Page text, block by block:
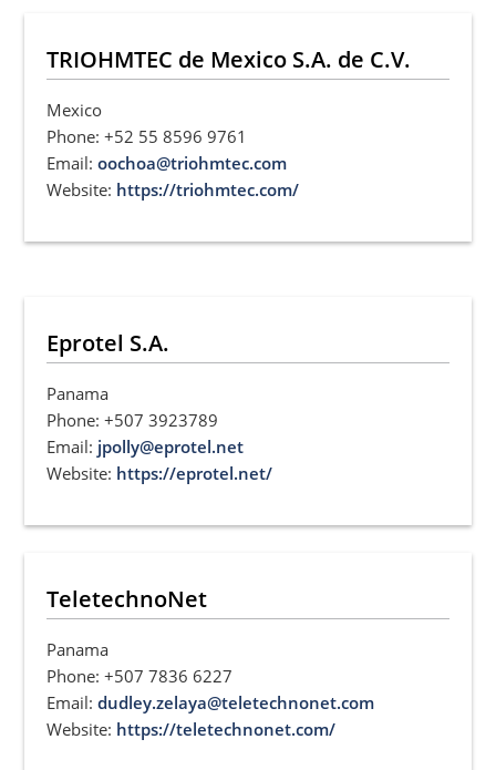
TRIOHMTEC de Mexico S.A. de C.V.
Mexico
Phone: +52 55 8596 9761
Email:oochoa@triohmtec.com
Website: https://triohmtec.com/
Eprotel S.A.
Panama
Phone: +507 3923789
Email: jpolly@eprotel.net
Website: https://eprotel.net/
TeletechnoNet
Panama
Phone: +507 7836 6227
Email:dudley.zelaya@teletechnonet.com
Website: https://teletechnonet.com/